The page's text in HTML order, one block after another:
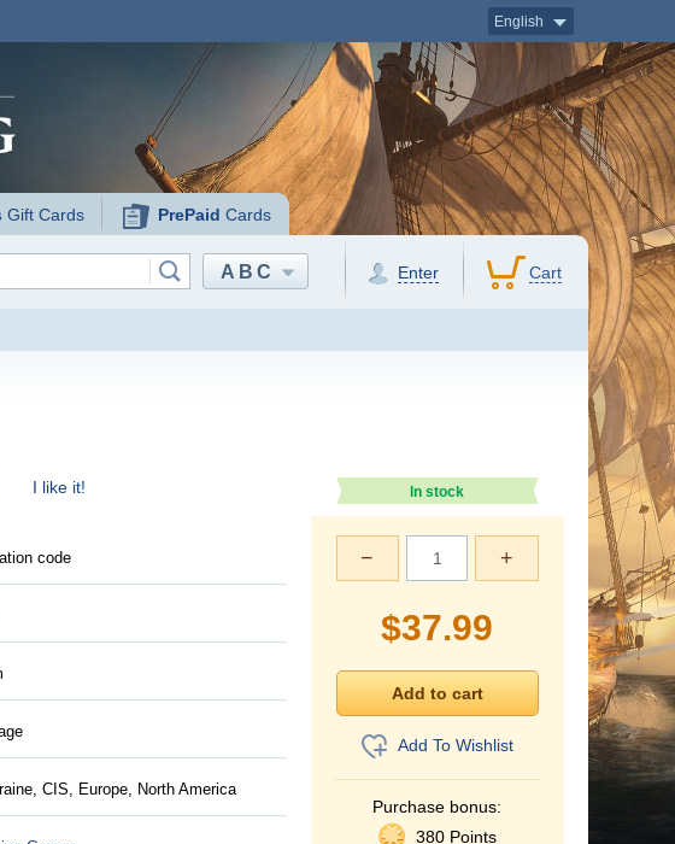
English
Gift Cards PrePaid Cards
ABC Enter Cart
I like it!
code
CIS, Europe, North America
In stock
+
−
$37.99
Add To Wishlist
Purchase bonus:
380 Points